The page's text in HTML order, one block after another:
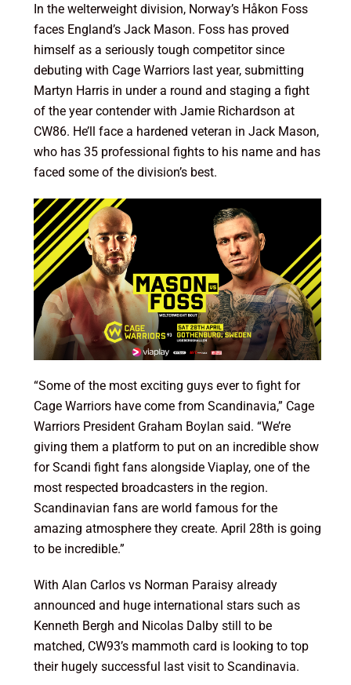
In the welterweight division, Norway’s Håkon Foss
faces England’s Jack Mason. Foss has proved
himself as a seriously tough competitor since
debuting with Cage Warriors last year, submitting
Martyn Harris in under a round and staging a fight
of the year contender with Jamie Richardson at
CW86. He’ll face a hardened veteran in Jack Mason,
who has 35 professional fights to his name and has
faced some of the division’s best.
“Some of the most exciting guys ever to fight for
Cage Warriors have come from Scandinavia,” Cage
Warriors President Graham Boylan said. “We’re
giving them a platform to put on an incredible show
for Scandi fight fans alongside Viaplay, one of the
most respected broadcasters in the region.
Scandinavian fans are world famous for the
amazing atmosphere they create. April 28th is going
to be incredible.”
With Alan Carlos vs Norman Paraisy already
announced and huge international stars such as
Kenneth Bergh and Nicolas Dalby still to be
matched, CW93’s mammoth card is looking to top
their hugely successful last visit to Scandinavia.